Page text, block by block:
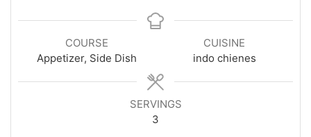
COURSE
Appetizer, Side Dish
CUISINE
indo chienes
SERVINGS
3